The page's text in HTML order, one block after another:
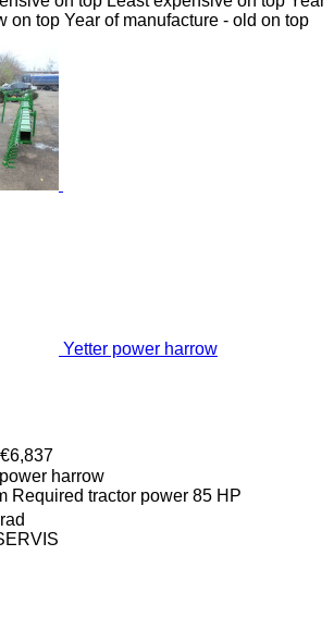
on top Year of manufacture - old on top
Yetter power harrow
harrow
Required tractor power 85 HP